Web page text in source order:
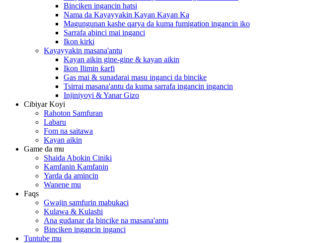
Binciken ingancin hatsi
Nama da Kayayyakin Kayan Kayan Ka
Magungunan kashe qarya da kuma fumigation ingancin iko
Sarrafa abinci mai inganci
Ikon kirki
Kayayyakin masana'antu
Kayan aikin gine-gine & kayan aikin
Ikon Ilimin ƙarfi
Gas mai & sunadarai masu inganci da bincike
Tsirrai masana'antu da kuma sarrafa ingancin ingancin
Injiniyoyi & Yanar Gizo
Cibiyar Koyi
Rahoton Samfuran
Labaru
Fom na saitawa
Kayan aikin
Game da mu
Shaida Abokin Ciniki
Kamfanin Kamfanin
Yarda da amincin
Wanene mu
Faqs
Gwajin samfurin mabukaci
Kulawa & Kulashi
Ana gudanar da bincike na masana'antu
Binciken ingancin inganci
Tuntube mu